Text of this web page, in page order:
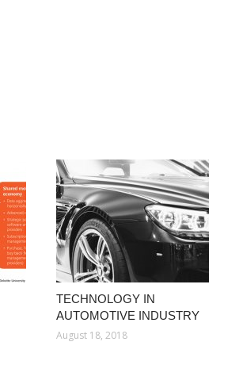
TECHNOLOGY IN
AUTOMOTIVE INDUSTRY
August 18, 2018